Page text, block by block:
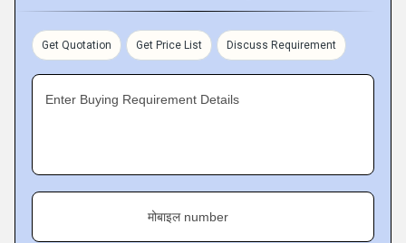
Get Quotation Get Price List Discuss Requirement
Enter Buying Requirement Details
मोबाइल number